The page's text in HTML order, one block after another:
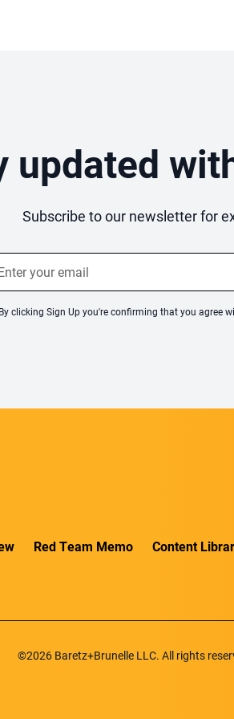
updated
Subscribe to our newsletter for
clicking Sign Up you're confirming that you agree
Red Team Memo Content
©2026 Baretz+Brunelle LLC. All rights